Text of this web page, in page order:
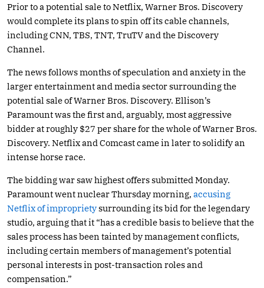
Prior to a potential sale to Netflix, Warner Bros. Discovery
would complete its plans to spin off its cable channels,
including CNN, TBS, TNT, TruTV and the Discovery
Channel.
The news follows months of speculation and anxiety in the
larger entertainment and media sector surrounding the
potential sale of Warner Bros. Discovery. Ellison’s
Paramount was the first and, arguably, most aggressive
bidder at roughly $27 per share for the whole of Warner Bros.
Discovery. Netflix and Comcast came in later to solidify an
intense horse race.
The bidding war saw highest offers submitted Monday.
Paramount went nuclear Thursday morning, accusing
Netflix of improprietysurrounding its bid for the legendary
studio, arguing that it “has a credible basis to believe that the
sales process has been tainted by management conflicts,
including certain members of management’s potential
personal interests in post-transaction roles and
compensation.”